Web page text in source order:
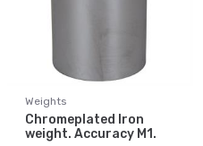
Weights
Chromeplated Iron
weight. Accuracy M1.